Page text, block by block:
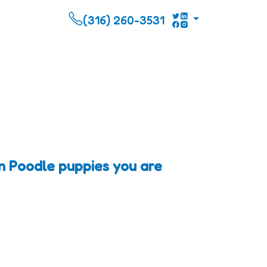
(316) 260-3531
Poodle puppies you are